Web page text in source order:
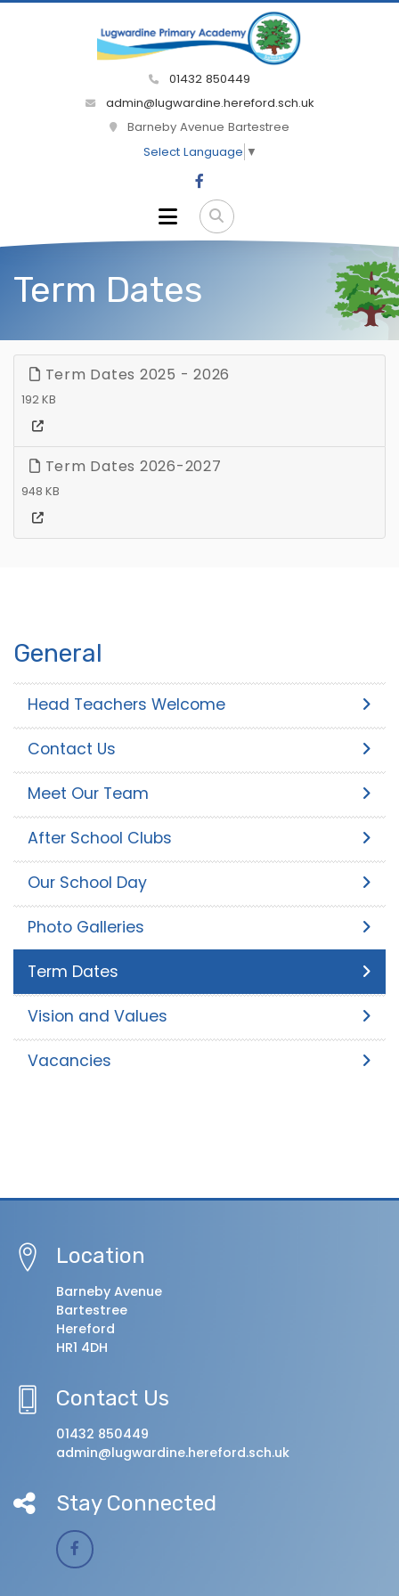
01432 850449
admin@lugwardine.hereford.sch.uk
Barneby Avenue Bartestree
Select Language ▼
Term Dates
Term Dates 2025 - 2026
192 KB
Term Dates 2026-2027
948 KB
General
Head Teachers Welcome
Contact Us
Meet Our Team
After School Clubs
Our School Day
Photo Galleries
Term Dates
Vision and Values
Vacancies
Location
Barneby Avenue
Bartestree
Hereford
HR1 4DH
Contact Us
01432 850449
admin@lugwardine.hereford.sch.uk
Stay Connected